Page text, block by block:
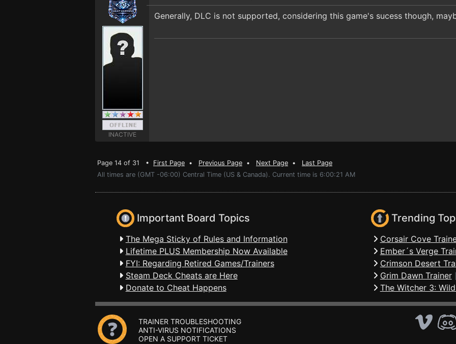
INACTIVE
Generally, DLC is not supported, considering this game's sucess though,
Page 14 of 31 • First Page • Previous Page • Next Page • Last Page
All times are (GMT -06:00) Central Time (US & Canada). Current time is 6:00:21 AM
Important Board Topics
The Mega Sticky of Rules and Information
Lifetime PLUS Membership Now Available
FYI: Regarding Retired Games/Trainers
Steam Deck Cheats are Here
Donate to Cheat Happens
Trending
Corsair Cove
Ember´s Verge
Crimson Desert
Grim Dawn Trainer
The Witcher 3:
TRAINER TROUBLESHOOTING
ANTI-VIRUS NOTIFICATIONS
OPEN A SUPPORT TICKET